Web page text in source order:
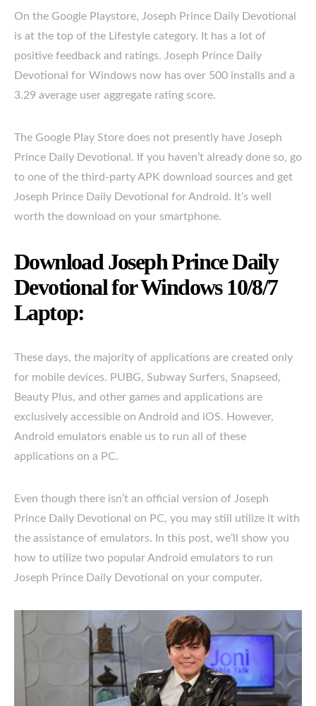
On the Google Playstore, Joseph Prince Daily Devotional
is at the top of the Lifestyle category. It has a lot of
positive feedback and ratings. Joseph Prince Daily
Devotional for Windows now has over 500 installs and a
3.29 average user aggregate rating score.
The Google Play Store does not presently have Joseph
Prince Daily Devotional. If you haven’t already done so, go
to one of the third-party APK download sources and get
Joseph Prince Daily Devotional for Android. It’s well
worth the download on your smartphone.
Download Joseph Prince Daily
Devotional for Windows 10/8/7
Laptop:
These days, the majority of applications are created only
for mobile devices. PUBG, Subway Surfers, Snapseed,
Beauty Plus, and other games and applications are
exclusively accessible on Android and iOS. However,
Android emulators enable us to run all of these
applications on a PC.
Even though there isn’t an official version of Joseph
Prince Daily Devotional on PC, you may still utilize it with
the assistance of emulators. In this post, we’ll show you
how to utilize two popular Android emulators to run
Joseph Prince Daily Devotional on your computer.